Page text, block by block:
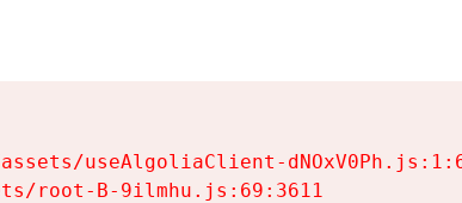
useAlgoliaClient-
root-B-9ilmhu.js:69:3611